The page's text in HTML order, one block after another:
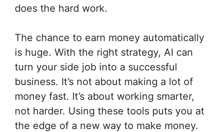
does the hard work.
The chance to earn money automatically
is huge. With the right strategy, AI can
turn your side job into a successful
business. It’s not about making a lot of
money fast. It’s about working smarter,
not harder. Using these tools puts you at
the edge of a new way to make money.